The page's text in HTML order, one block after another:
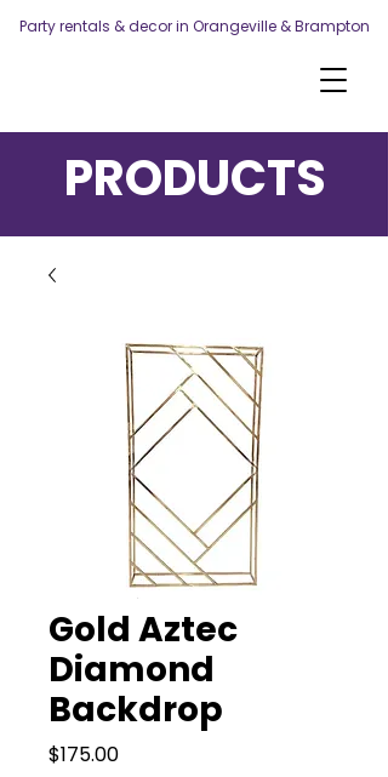
Party rentals & decor in Orangeville & Brampton
PRODUCTS
Gold Aztec
Diamond
Backdrop
$175.00Price